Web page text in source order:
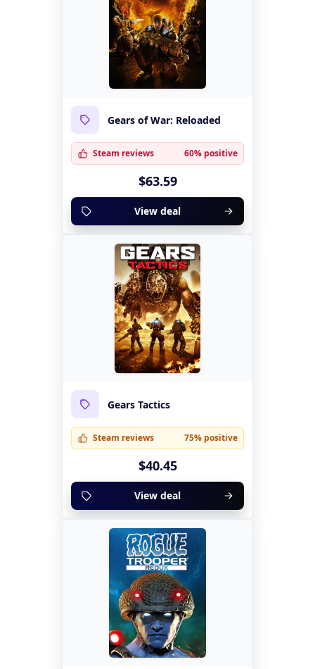
Gears of War: Reloaded
Steam reviews 60% positive
$63.59
View deal
Gears Tactics
Steam reviews 75% positive
$40.45
View deal